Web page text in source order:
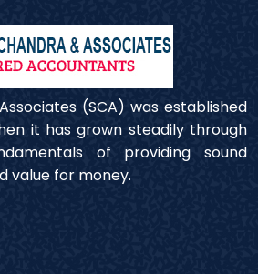
(SCA) was established
it has grown steadily through
of providing sound
value for money.